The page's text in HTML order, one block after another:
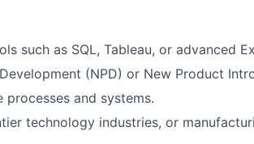
such as SQL, Tableau, or advanced
(NPD) or New Product
processes and systems.
technology industries, or